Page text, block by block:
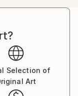
erosion,
form.
works
created as
-
Selection of
Art